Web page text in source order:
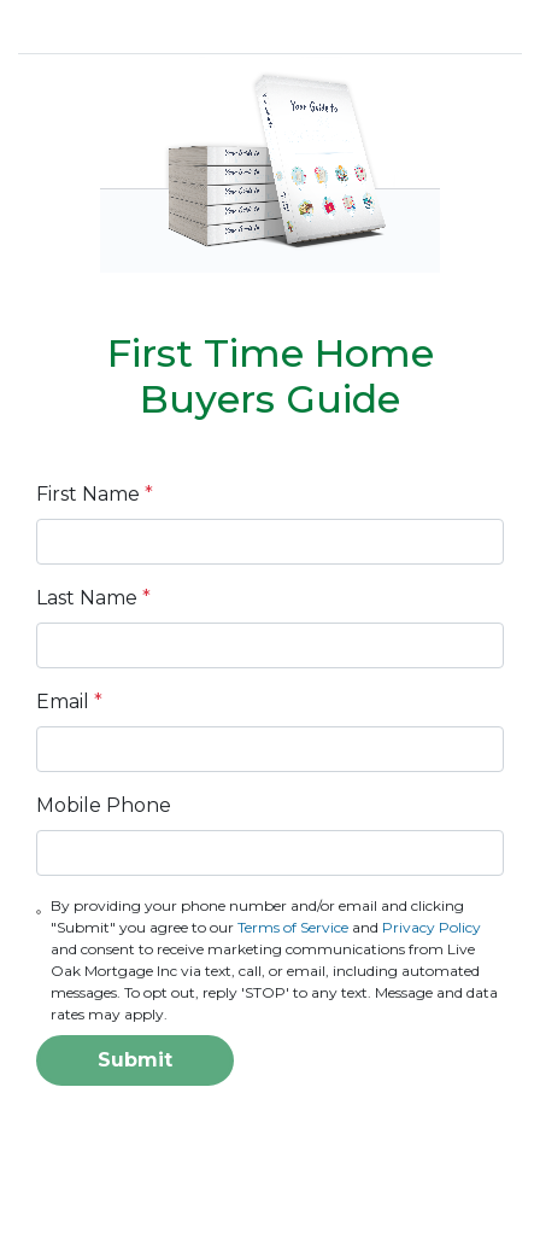
First Time Home
Buyers Guide
First Name *
Last Name *
Email *
Mobile Phone
By providing your phone number and/or email and clicking
"Submit" you agree to our Terms of Serviceand Privacy Policy
and consent to receive marketing communications from Live
Oak Mortgage Inc via text, call, or email, including automated
messages. To opt out, reply 'STOP' to any text. Message and data
rates may apply.
Submit